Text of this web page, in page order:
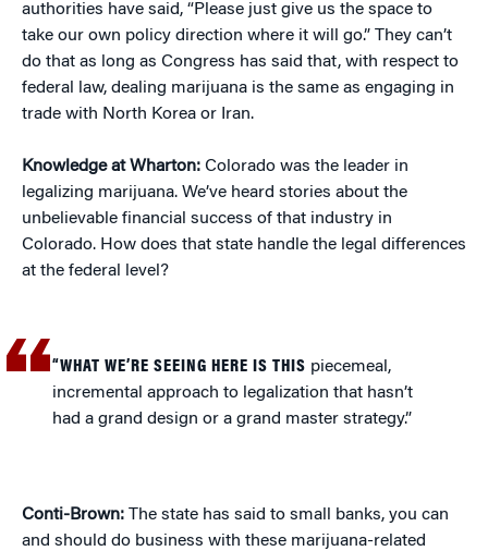
authorities have said, “Please just give us the space to
take our own policy direction where it will go.” They can’t
do that as long as Congress has said that, with respect to
federal law, dealing marijuana is the same as engaging in
trade with North Korea or Iran.
Knowledge at Wharton: Colorado was the leader in
legalizing marijuana. We’ve heard stories about the
unbelievable financial success of that industry in
Colorado. How does that state handle the legal differences
at the federal level?
“WHAT WE’RE SEEING HERE IS THIS piecemeal,
incremental approach to legalization that hasn’t
had a grand design or a grand master strategy.”
Conti-Brown: The state has said to small banks, you can
and should do business with these marijuana-related